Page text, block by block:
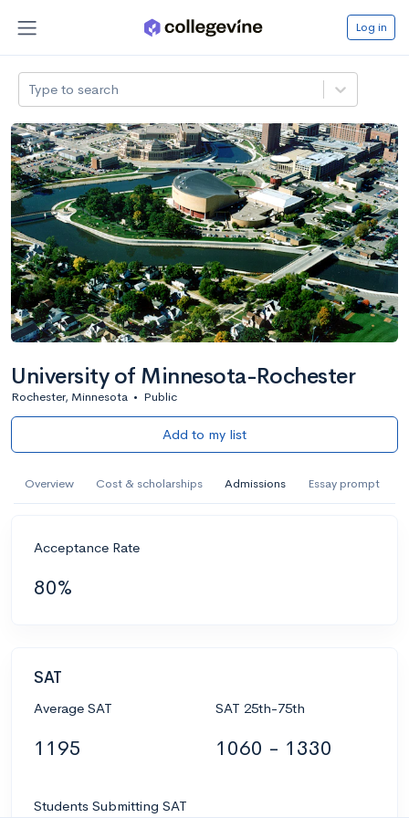
Log in
Type to search
University of Minnesota-Rochester
Rochester, Minnesota • Public
Add to my list
Overview Cost & scholarships Admissions Essay prompt
Acceptance Rate
80%
SAT
Average SAT
1195
SAT 25th-75th
1060 - 1330
Students Submitting SAT